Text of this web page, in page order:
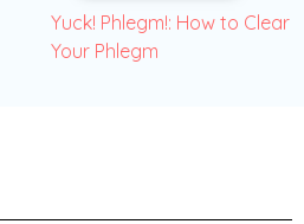
Yuck! Phlegm!: How to Clear
Your Phlegm